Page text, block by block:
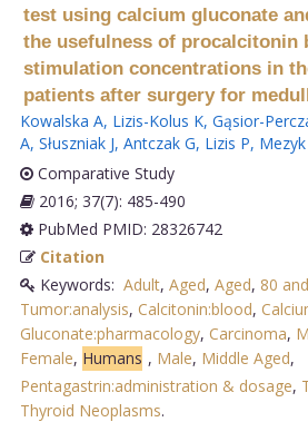
test using calcium gluconate
the usefulness of procalcitonin
stimulation concentrations in
patients after surgery for
Kowalska A, Lizis-Kolus K, Gąsior-
A, Słuszniak J, Antczak G, Lizis P, Mezyk
Comparative Study
2016; 37(7): 485-490
PubMed PMID: 28326742
Citation
Keywords: Adult, Aged, Aged, 80
Tumor:analysis, Calcitonin:blood,
Gluconate:pharmacology, Carcinoma,
Female, Humans , Male, Middle Aged,
Pentagastrin:administration & dosage,
Thyroid Neoplasms.